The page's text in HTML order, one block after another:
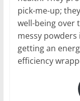
pick-me-up;
well-being over
messy
getting an
efficiency